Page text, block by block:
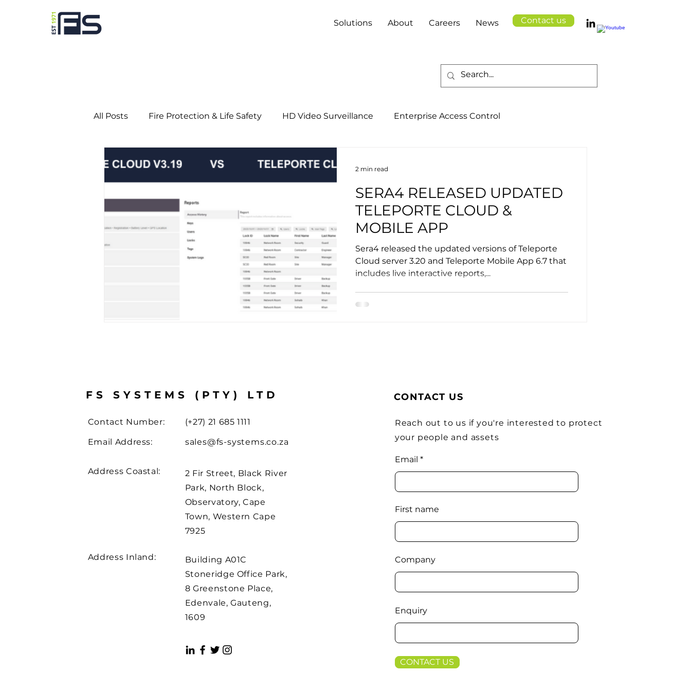
Solutions About Careers News Contact us
All Posts Fire Protection & Life Safety HD Video Surveillance Enterprise Access Control
Predictive Maintenance Integrated Security Management Syst
Education Gaming Mining Hospitality Logistics Health
Drone Solutions
SERA4 RELEASED UPDATED
TELEPORTE CLOUD &
MOBILE APP
Sera4 released the updated versions of Teleporte
Cloud server 3.20 and Teleporte Mobile App 6.7 that
includes live interactive reports,...
2 min read
FS SYSTEMS (PTY) LTD
Contact Number:
Email Address:
Address Coastal:
Address Inland:
(+27) 21 685 1111
sales@fs-systems.co.za
2 Fir Street, Black River
Park, North Block,
Observatory, Cape
Town, Western Cape
7925
Building A01C
Stoneridge Office Park,
8 Greenstone Place,
Edenvale, Gauteng,
1609
CONTACT US
Reach out to us if you're interested to protect
your people and assets
Email
First name
Company
Enquiry
CONTACT US